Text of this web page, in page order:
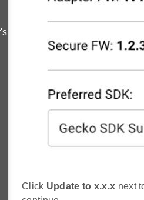
Click Update to x.x.x next